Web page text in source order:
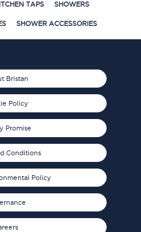
TAPS SHOWERS
SHOWER ACCESSORIES
Bristan
Policy
Promise
Conditions
Policy